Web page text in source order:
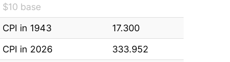
$10 base
CPI in 1943
17.300
CPI in 2026
333.952